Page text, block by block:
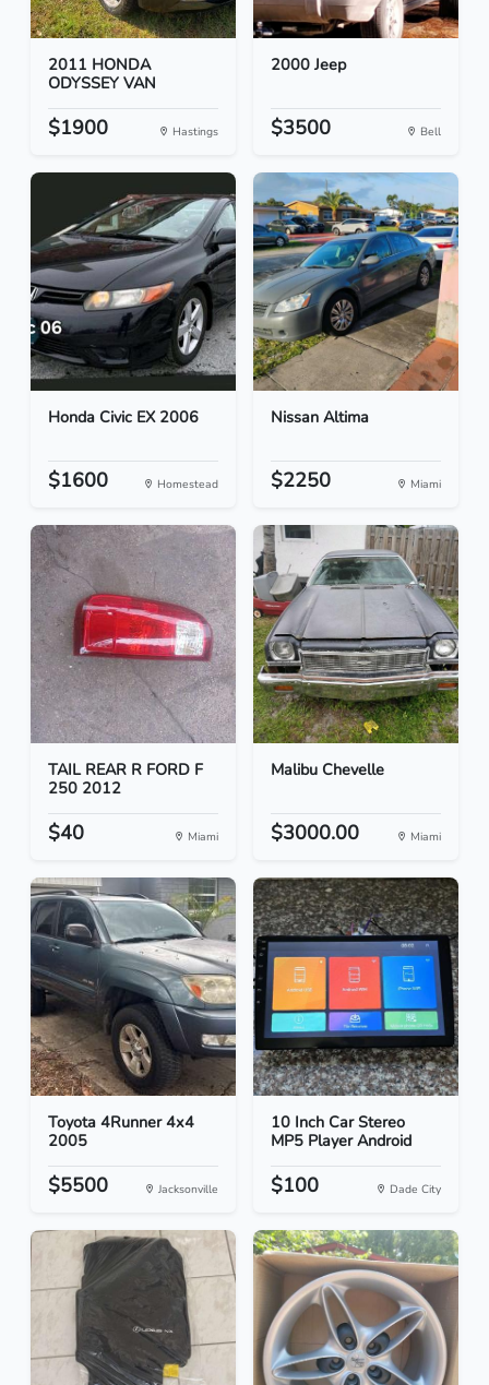
2011 HONDA
ODYSSEY VAN
$1900 Hastings
2000 Jeep
$3500 Bell
Honda Civic EX 2006
$1600 Homestead
Nissan Altima
$2250 Miami
TAIL REAR R FORD F
250 2012
$40 Miami
Malibu Chevelle
$3000.00 Miami
Toyota 4Runner 4x4
2005
$5500 Jacksonville
10 Inch Car Stereo
MP5 Player Android
$100 Dade City